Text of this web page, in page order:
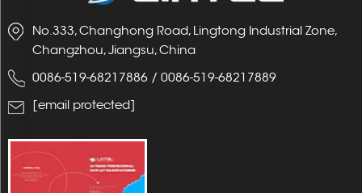
No.333, Changhong Road, Lingtong Industrial Zone,
Changzhou, Jiangsu, China
0086-519-68217886 / 0086-519-68217889
[email protected]